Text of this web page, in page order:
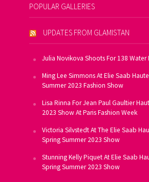
POPULAR GALLERIES
UPDATES FROM GLAMISTAN
Julia Novikova Shoots For 138 Water
Ming Lee Simmons At Elie Saab
Summer 2023 Fashion Show
Lisa Rinna For Jean Paul Gaultier
2023 Show At Paris Fashion Week
Victoria Silvstedt At The Elie Saab
Spring Summer 2023 Show
Stunning Kelly Piquet At Elie Saab
Spring Summer 2023 Show